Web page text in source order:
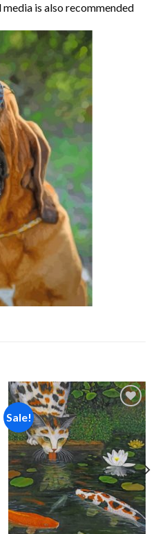
is also recommended
Sale!
Add to
wishlist